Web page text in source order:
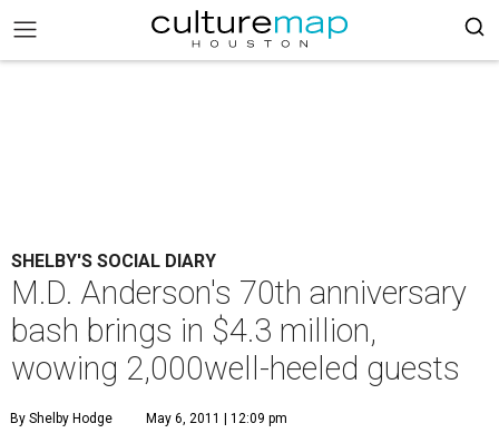
SHELBY'S SOCIAL DIARY
M.D. Anderson's 70th anniversary
bash brings in $4.3 million,
wowing 2,000well-heeled guests
By Shelby Hodge May 6, 2011 | 12:09 pm